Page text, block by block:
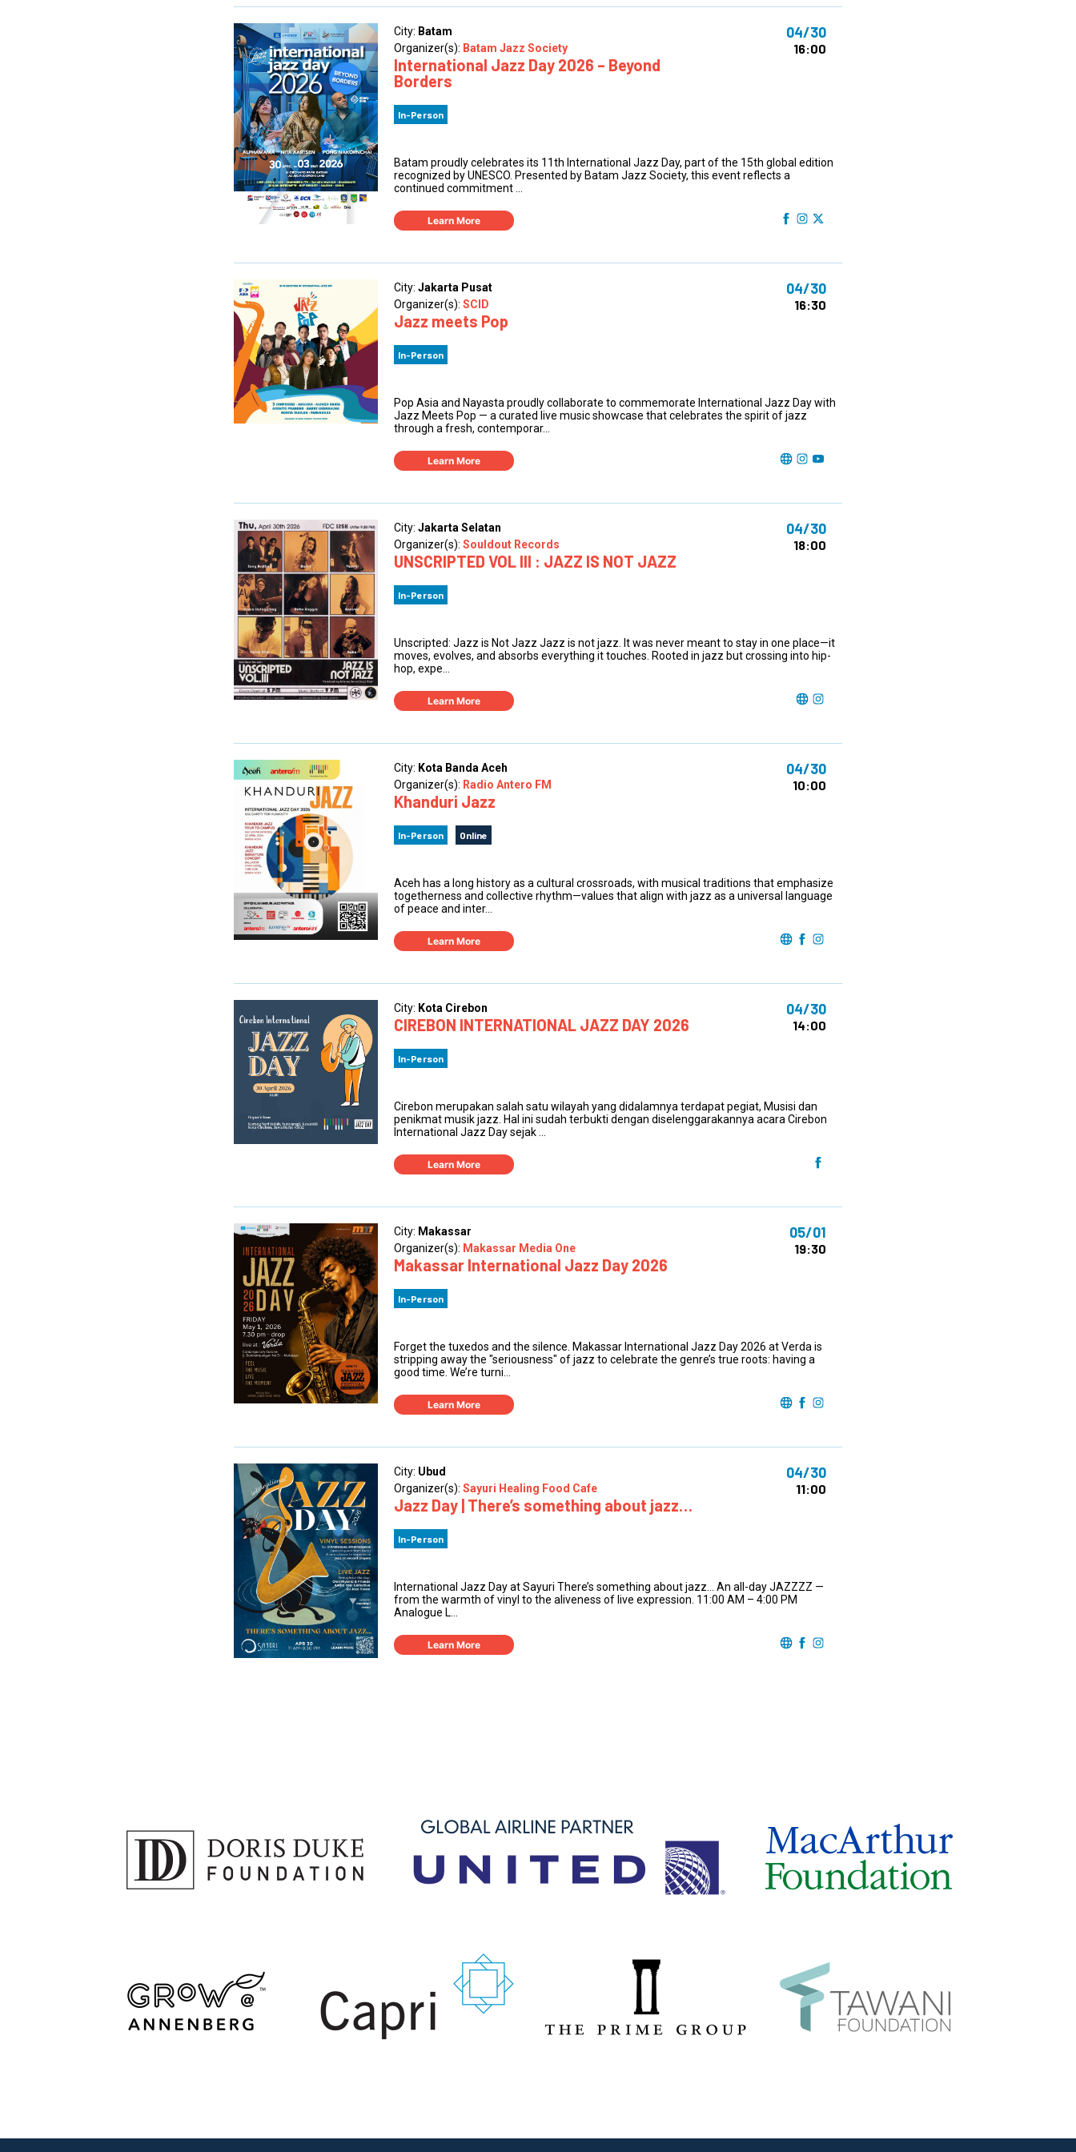
City: Batam
Organizer(s): Batam Jazz Society
International Jazz Day 2026 – Beyond
Borders
In-Person
04/30
16:00
Batam proudly celebrates its 11th International Jazz Day, part of the 15th global edition
recognized by UNESCO. Presented by Batam Jazz Society, this event reflects a
continued commitment ...
Learn More
City: Jakarta Pusat
Organizer(s): SCID
Jazz meets Pop
In-Person
04/30
16:30
Pop Asia and Nayasta proudly collaborate to commemorate International Jazz Day with
Jazz Meets Pop — a curated live music showcase that celebrates the spirit of jazz
through a fresh, contemporar...
Learn More
City: Jakarta Selatan
Organizer(s): Souldout Records
UNSCRIPTED VOL III : JAZZ IS NOT JAZZ
In-Person
04/30
18:00
Unscripted: Jazz is Not Jazz Jazz is not jazz. It was never meant to stay in one place—it
moves, evolves, and absorbs everything it touches. Rooted in jazz but crossing into hip-
hop, expe...
Learn More
City: Kota Banda Aceh
Organizer(s): Radio Antero FM
Khanduri Jazz
In-Person Online
04/30
10:00
Aceh has a long history as a cultural crossroads, with musical traditions that emphasize
togetherness and collective rhythm—values that align with jazz as a universal language
of peace and inter...
Learn More
City: Kota Cirebon
CIREBON INTERNATIONAL JAZZ DAY 2026
In-Person
04/30
14:00
Cirebon merupakan salah satu wilayah yang didalamnya terdapat pegiat, Musisi dan
penikmat musik jazz. Hal ini sudah terbukti dengan diselenggarakannya acara Cirebon
International Jazz Day sejak ...
Learn More
City: Makassar
Organizer(s): Makassar Media One
Makassar International Jazz Day 2026
In-Person
05/01
19:30
Forget the tuxedos and the silence. Makassar International Jazz Day 2026 at Verda is
stripping away the "seriousness" of jazz to celebrate the genre’s true roots: having a
good time. We’re turni...
Learn More
City: Ubud
Organizer(s): Sayuri Healing Food Cafe
Jazz Day | There’s something about jazz…
In-Person
04/30
11:00
International Jazz Day at Sayuri There’s something about jazz… An all-day JAZZZZ —
from the warmth of vinyl to the aliveness of live expression. 11:00 AM – 4:00 PM
Analogue L...
Learn More